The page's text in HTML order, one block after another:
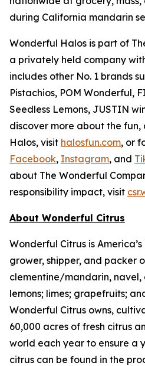
during California mandarin
Wonderful Halos is part of
a privately held company
includes other No. 1 brands
Pistachios, POM Wonderful,
Seedless Lemons, JUSTIN
discover more about the
Halos, visit halosfun.com, or
Facebook, Instagram, and
about The Wonderful
responsibility impact, visit
About Wonderful Citrus
Wonderful Citrus is
grower, shipper, and packer
clementine/mandarin, navel,
lemons; limes; grapefruits;
Wonderful Citrus owns,
60,000 acres of fresh citrus
world each year to ensure a
citrus can be found in the